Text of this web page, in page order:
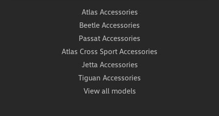
Atlas Accessories
Beetle Accessories
Passat Accessories
Atlas Cross Sport Accessories
Jetta Accessories
Tiguan Accessories
View all models